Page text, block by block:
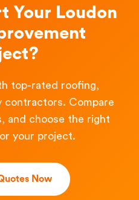
Your Loudon
top-rated roofing,
contractors. Compare
and choose the right
your project.
Now